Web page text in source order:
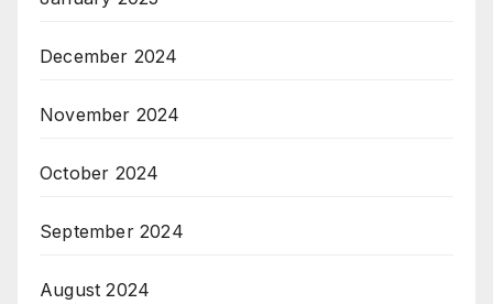
December 2024
November 2024
October 2024
September 2024
August 2024